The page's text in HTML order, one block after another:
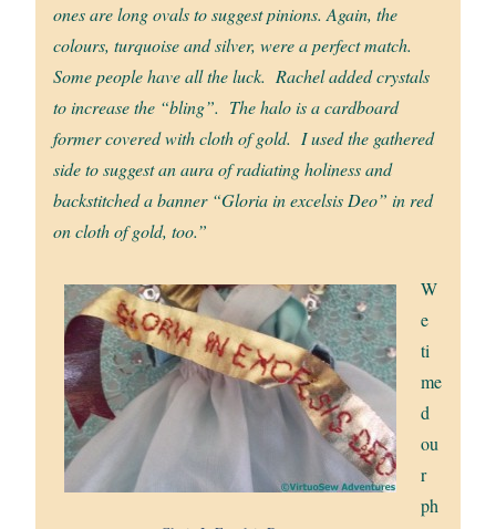
ones are long ovals to suggest pinions. Again, the
colours, turquoise and silver, were a perfect match.
Some people have all the luck. Rachel added crystals
to increase the “bling”. The halo is a cardboard
former covered with cloth of gold. I used the gathered
side to suggest an aura of radiating holiness and
backstitched a banner “Gloria in excelsis Deo” in red
on cloth of gold, too.”
W
e
ti
me
d
ou
r
ph